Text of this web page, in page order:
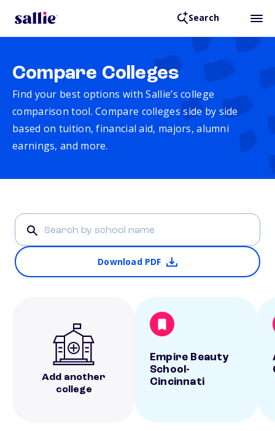
Search
Compare Colleges
Find your best options with Sallie’s college
comparison tool. Compare colleges side by side
based on tuition, financial aid, majors, alumni
earnings, and more.
Download PDF
Add another
college
Empire Beauty
School-
Cincinnati